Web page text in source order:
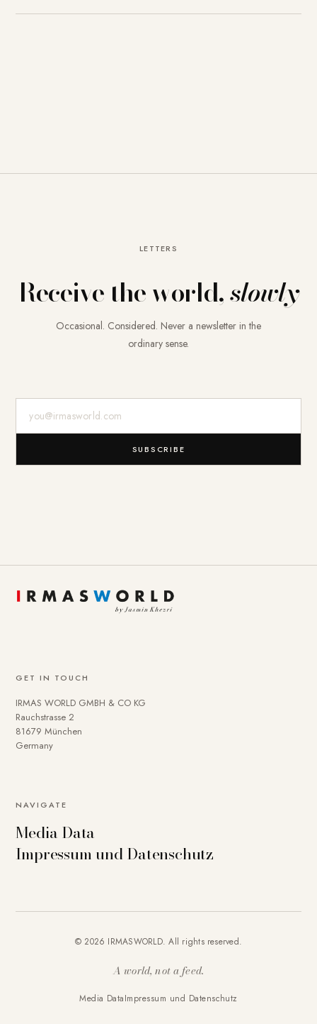
LETTERS
Receive the world,slowly
Occasional. Considered. Never a newsletter in the
ordinary sense.
SUBSCRIBE
GET IN TOUCH
IRMAS WORLD GMBH & CO KG
Rauchstrasse 2
81679 München
Germany
NAVIGATE
Media Data
Impressum und Datenschutz
© 2026 IRMASWORLD. All rights reserved.
A world, not a feed.
Media DataImpressum und Datenschutz